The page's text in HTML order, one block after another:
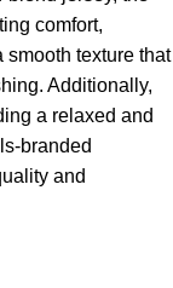
comfort,
smooth texture that
Additionally,
a relaxed and
branded
and